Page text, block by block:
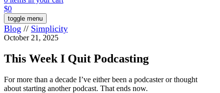
$0
toggle menu
Blog // Simplicity
October 21, 2025
This Week I Quit Podcasting
For more than a decade I’ve either been a podcaster or thought
about starting another podcast. That ends now.